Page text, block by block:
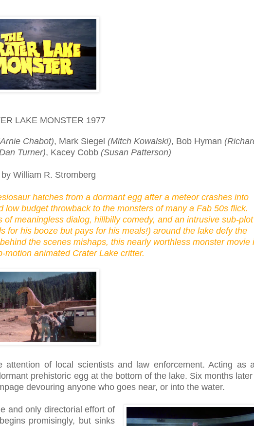
LAKE MONSTER 1977
Chabot), Mark Siegel (Mitch Kowalski), Bob Hyman
Turner), Kacey Cobb (Susan Patterson)
William R. Stromberg
hatches from a dormant egg after a meteor crashes into
budget throwback to the monsters of many a Fab 50s flick.
meaningless dialog, hillbilly comedy, and an intrusive sub-plot
for his booze but pays for his meals!) around the lake defy the
the scenes mishaps, this nearly worthless monster movie
motion animated Crater Lake critter.
of local scientists and law enforcement. Acting as
prehistoric egg at the bottom of the lake. Six months later
devouring anyone who goes near, or into the water.
and only directorial effort of
promisingly, but sinks